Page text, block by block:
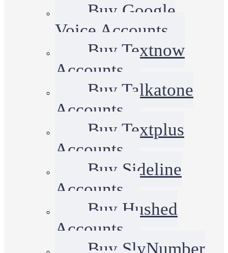
Buy Google
Voice Accounts
Buy Textnow
Accounts
Buy Talkatone
Accounts
Buy Textplus
Accounts
Buy Sideline
Accounts
Buy Hushed
Accounts
Buy SlyNumber